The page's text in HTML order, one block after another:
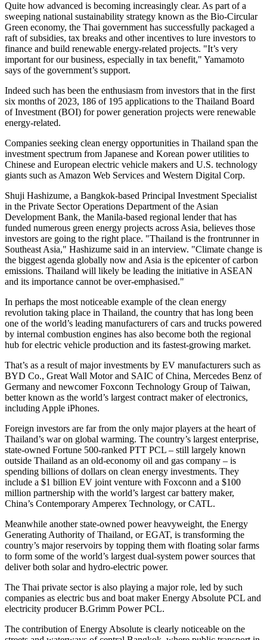
Quite how advanced is becoming increasingly clear. As part of a
sweeping national sustainability strategy known as the Bio-Circular
Green economy, the Thai government has successfully packaged a
raft of subsidies, tax breaks and other incentives to lure investors to
finance and build renewable energy-related projects. "It’s very
important for our business, especially in tax benefit," Yamamoto
says of the government’s support.
Indeed such has been the enthusiasm from investors that in the first
six months of 2023, 186 of 195 applications to the Thailand Board
of Investment (BOI) for power generation projects were renewable
energy-related.
Companies seeking clean energy opportunities in Thailand span the
investment spectrum from Japanese and Korean power utilities to
Chinese and European electric vehicle makers and U.S. technology
giants such as Amazon Web Services and Western Digital Corp.
Shuji Hashizume, a Bangkok-based Principal Investment Specialist
in the Private Sector Operations Department of the Asian
Development Bank, the Manila-based regional lender that has
funded numerous green energy projects acrossAsia, believes those
investors are going to the right place. "Thailand is the frontrunner in
Southeast Asia," Hashizume said in an interview. "Climate change is
the biggest agenda globally now andAsia is the epicenter of carbon
emissions. Thailand will likely be leading the initiative in ASEAN
and its importance cannot be over-emphasised."
In perhaps the most noticeable example of the clean energy
revolution taking place in Thailand, the country that has long been
one of the world’s leading manufacturers of cars and trucks powered
by internal combustion engines has also become both the regional
hub for electric vehicle production and its fastest-growing market.
That’s as a result of major investments by EV manufacturers such as
BYD Co., Great Wall Motor and SAIC ofChina, Mercedes Benz of
Germany and newcomer Foxconn Technology Group ofTaiwan,
better known as the world’s largest contract maker of electronics,
including Apple iPhones.
Foreign investors are far from the only major players at the heart of
Thailand’s war on global warming. The country’s largest enterprise,
state-owned Fortune 500-ranked PTT PCL – still largely known
outside Thailand as an old-economy oil and gas company – is
spending billions of dollars on clean energy investments. They
include a $1 billion EV joint venture with Foxconn and a $100
million partnership with the world’s largest car battery maker,
China’s Contemporary Amperex Technology, or CATL.
Meanwhile another state-owned power heavyweight, the Energy
Generating Authority ofThailand, or EGAT, is transforming the
country’s major reservoirs by topping them with floating solar farms
to form some of the world’s largest dual-system power sources that
deliver both solar and hydro-electric power.
The Thai private sector is also playing a major role, led by such
companies as electric bus and boat maker Energy Absolute PCL and
electricity producer B.Grimm Power PCL.
The contribution of Energy Absolute is clearly noticeable on the